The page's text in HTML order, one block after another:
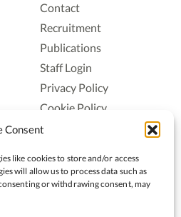
Consent
like cookies to store and/or access
will allow us to process data such as
or withdrawing consent, may
Contact
Recruitment
Publications
Staff Login
Privacy Policy
Cookie Policy
Accessiblity